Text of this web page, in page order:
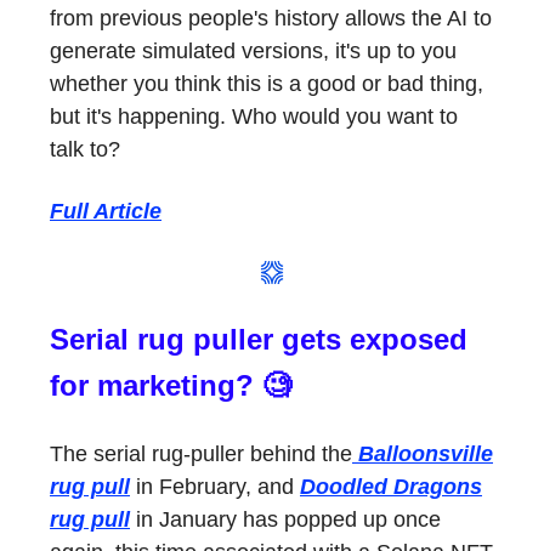
from previous people's history allows the AI to
generate simulated versions, it's up to you
whether you think this is a good or bad thing,
but it's happening. Who would you want to
talk to?
Full Article
Serial rug puller gets exposed
for marketing? 🧐
The serial rug-puller behind the Balloonsville
rug pullin February, and Doodled Dragons
rug pullin January has popped up once